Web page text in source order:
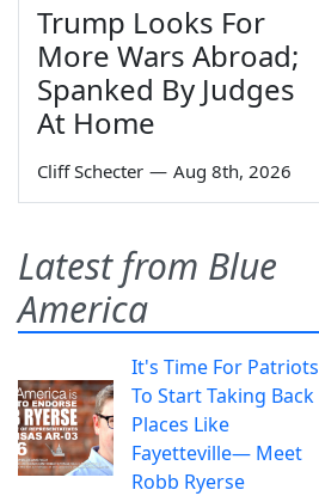
Trump Looks For
More Wars Abroad;
Spanked By Judges
At Home
Cliff Schecter — Aug 8th, 2026
Latest from Blue
America
It's Time For Patriots
To Start Taking Back
Places Like
Fayetteville— Meet
Robb Ryerse